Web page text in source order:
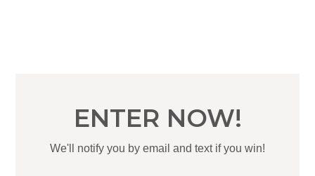
ENTER NOW!
We'll notify you by email and text if you win!